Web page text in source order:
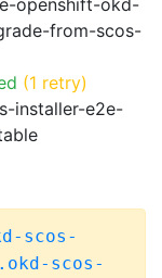
openshift-okd-
from-scos-
(1 retry)
installer-e2e-
scos-
scos-